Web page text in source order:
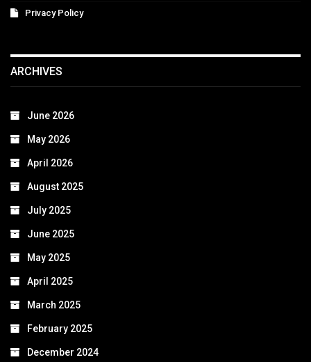
Privacy Policy
ARCHIVES
June 2026
May 2026
April 2026
August 2025
July 2025
June 2025
May 2025
April 2025
March 2025
February 2025
December 2024